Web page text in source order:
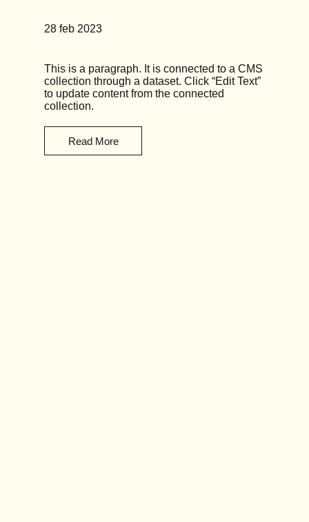
28 feb 2023
This is a paragraph. It is connected to a CMS
collection through a dataset. Click “Edit Text”
to update content from the connected
collection.
Read More